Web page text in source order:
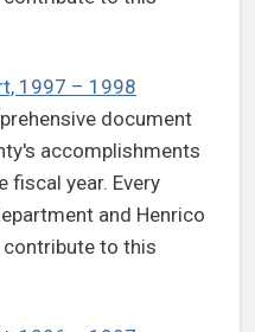
1997 – 1998
document
accomplishments
fiscal year. Every
and Henrico
contribute to this